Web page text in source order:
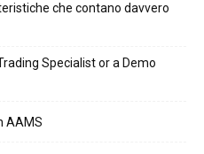
che contano davvero
Specialist or a Demo
AAMS